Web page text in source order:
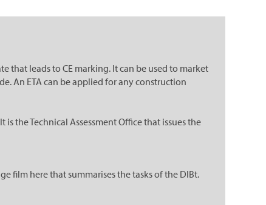
that leads to CE marking. It can be used to market
An ETA can be applied for any construction
the Technical Assessment Office that issues the
film here that summarises the tasks of the DIBt.